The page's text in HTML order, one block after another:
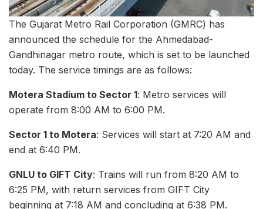
The Gujarat Metro Rail Corporation (GMRC) has
announced the schedule for the Ahmedabad-
Gandhinagar metro route, which is set to be launched
today. The service timings are as follows:
Motera Stadium to Sector 1: Metro services will
operate from 8:00 AM to 6:00 PM.
Sector 1 to Motera: Services will start at 7:20 AM and
end at 6:40 PM.
GNLU to GIFT City: Trains will run from 8:20 AM to
6:25 PM, with return services from GIFT City
beginning at 7:18 AM and concluding at 6:38 PM.